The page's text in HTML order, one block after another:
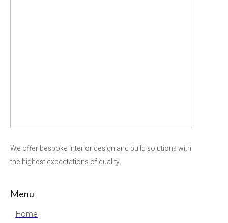
We offer bespoke interior design and build solutions with
the highest expectations of quality.
Menu
Home